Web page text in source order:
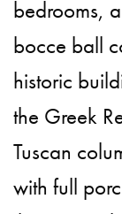
bedrooms,
bocce ball
historic
the Greek
Tuscan
with full